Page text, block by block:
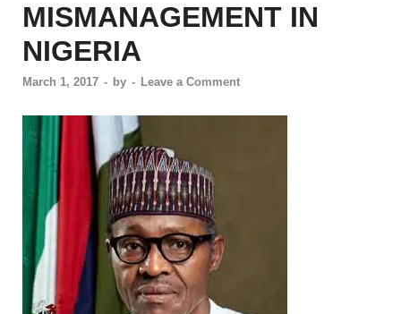
MISMANAGEMENT IN
NIGERIA
March 1, 2017 - by - Leave a Comment